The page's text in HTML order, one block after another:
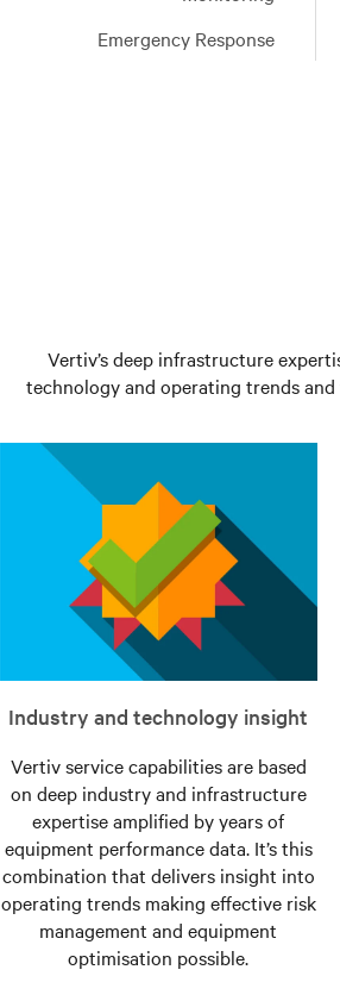
Emergency Response
Vertiv’s deep infrastructure
technology and operating trends
Industry and technology insight
Vertiv service capabilities are based
on deep industry and infrastructure
expertise amplified by years of
equipment performance data. It’s this
combination that delivers insight into
operating trends making effective risk
management and equipment
optimisation possible.